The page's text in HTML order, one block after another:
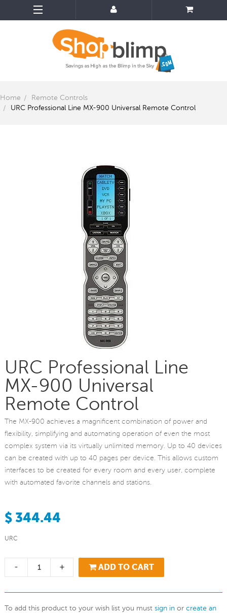
Home
Remote Controls
URC Professional Line MX-900 Universal Remote Control
URC Professional Line
MX-900 Universal
Remote Control
The MX-900 achieves a magnificent combination of power and
flexibility, simplifying and automating operation of even the most
complex system via its virtually unlimited memory. Up to 40 devices
can be created with up to 40 pages per device. This allows custom
interfaces to be created for every room and every user, complete
with automated favorite channels and stations.
$ 344.44
URC
- + ADD TO CART
To add this product to your wish list you must sign in or create an